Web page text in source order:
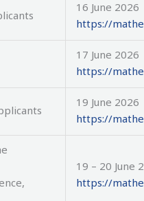
16 June 2026
https://
17 June 2026
https://
19 June 2026
https://
19 – 20 June
https://